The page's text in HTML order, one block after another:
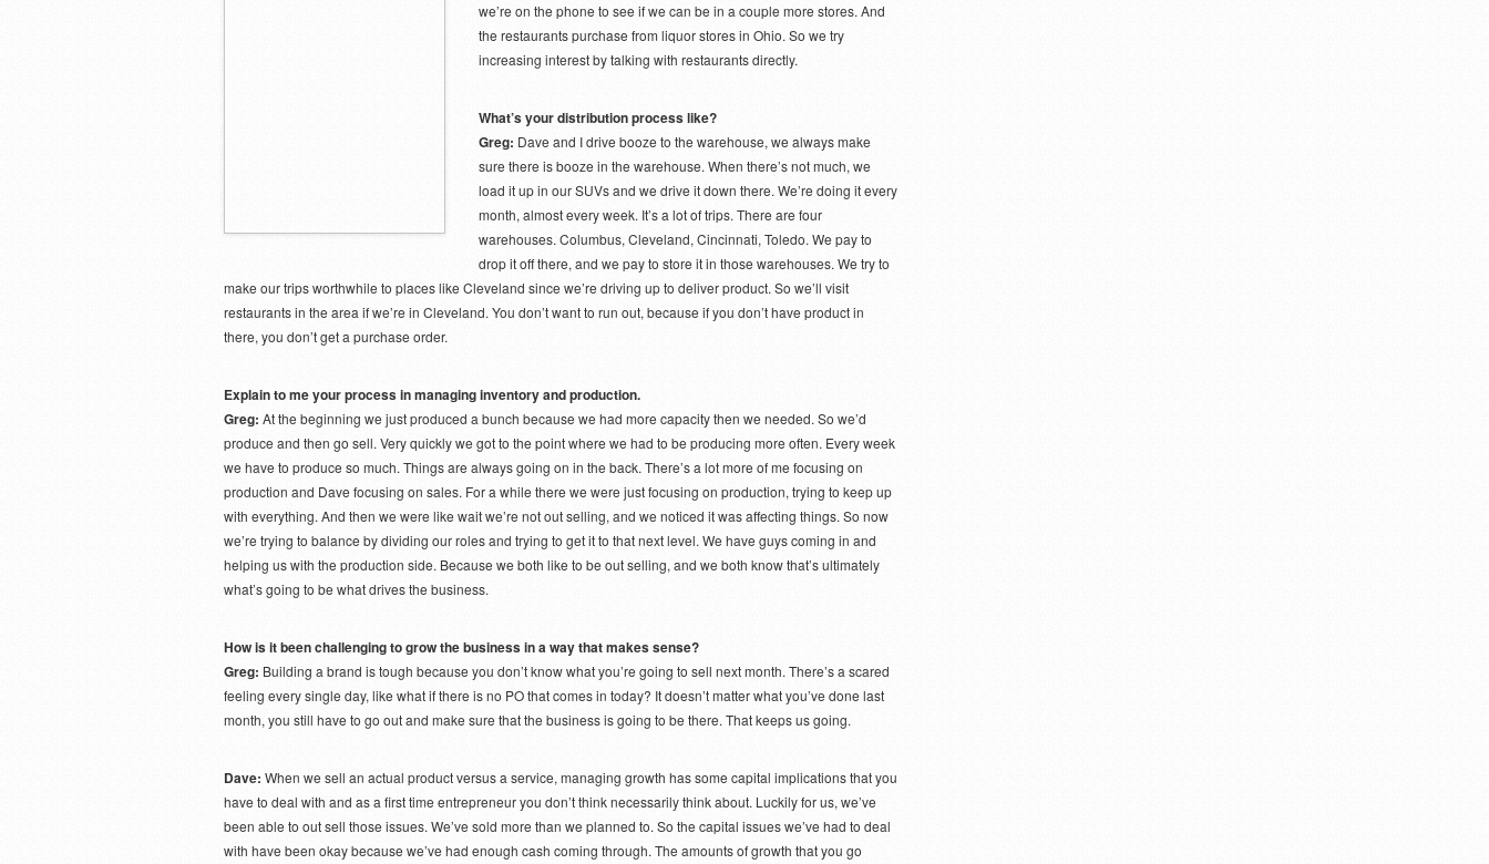
we’re on the phone to see if we can be in a couple more stores. And
the restaurants purchase from liquor stores in Ohio. So we try
increasing interest by talking with restaurants directly.
What’s your distribution process like?
Greg: Dave and I drive booze to the warehouse, we always make
sure there is booze in the warehouse. When there’s not much, we
load it up in our SUVs and we drive it down there. We’re doing it every
month, almost every week. It’s a lot of trips. There are four
warehouses. Columbus, Cleveland, Cincinnati, Toledo. We pay to
drop it off there, and we pay to store it in those warehouses. We try to
make our trips worthwhile to places like Cleveland since we’re driving up to deliver product. So we’ll visit
restaurants in the area if we’re in Cleveland. You don’t want to run out, because if you don’t have product in
there, you don’t get a purchase order.
Explain to me your process in managing inventory and production.
Greg: At the beginning we just produced a bunch because we had more capacity then we needed. So we’d
produce and then go sell. Very quickly we got to the point where we had to be producing more often. Every week
we have to produce so much. Things are always going on in the back. There’s a lot more of me focusing on
production and Dave focusing on sales. For a while there we were just focusing on production, trying to keep up
with everything. And then we were like wait we’re not out selling, and we noticed it was affecting things. So now
we’re trying to balance by dividing our roles and trying to get it to that next level. We have guys coming in and
helping us with the production side. Because we both like to be out selling, and we both know that’s ultimately
what’s going to be what drives the business.
How is it been challenging to grow the business in a way that makes sense?
Greg: Building a brand is tough because you don’t know what you’re going to sell next month. There’s a scared
feeling every single day, like what if there is no PO that comes in today? It doesn’t matter what you’ve done last
month, you still have to go out and make sure that the business is going to be there. That keeps us going.
Dave: When we sell an actual product versus a service, managing growth has some capital implications that you
have to deal with and as a first time entrepreneur you don’t think necessarily think about. Luckily for us, we’ve
been able to out sell those issues. We’ve sold more than we planned to. So the capital issues we’ve had to deal
with have been okay because we’ve had enough cash coming through. The amounts of growth that you go